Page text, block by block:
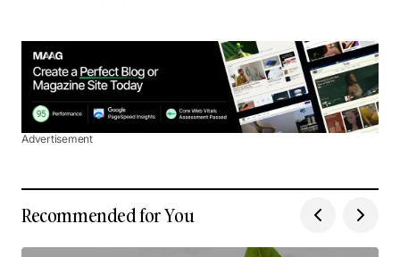
Advertisement
Recommended for You